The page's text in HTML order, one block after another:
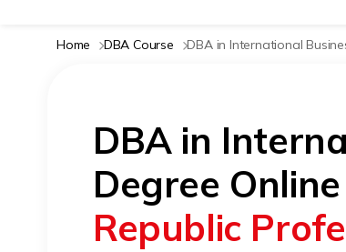
Home DBA Course DBA in International
DBA in
Degree
Republic